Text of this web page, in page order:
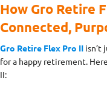
How Gro Retire
Connected,
Gro Retire Flex Pro II isn’t
for a happy retirement.
II: